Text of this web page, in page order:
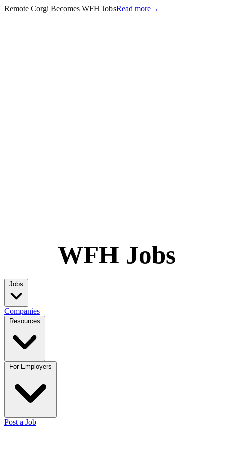
Remote Corgi Becomes WFH JobsRead more→
WFH Jobs
Jobs
Companies
Resources
For Employers
Post a Job